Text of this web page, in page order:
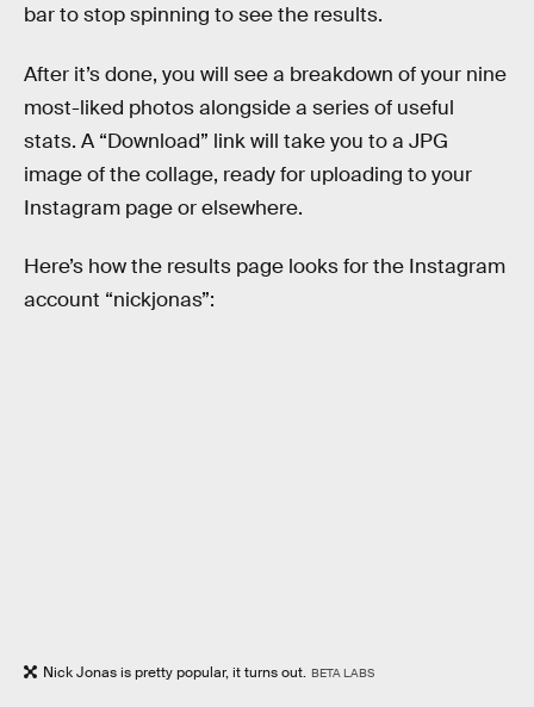
bar to stop spinning to see the results.
After it’s done, you will see a breakdown of your nine
most-liked photos alongside a series of useful
stats. A “Download” link will take you to a JPG
image of the collage, ready for uploading to your
Instagram page or elsewhere.
Here’s how the results page looks for the Instagram
account “nickjonas”:
Nick Jonas is pretty popular, it turns out. BETA LABS